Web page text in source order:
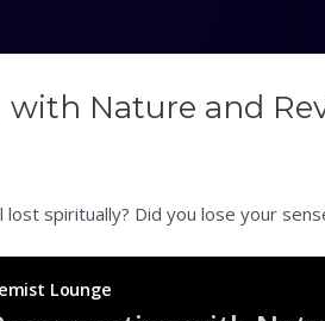
Nature and
spiritually? Did you lose your